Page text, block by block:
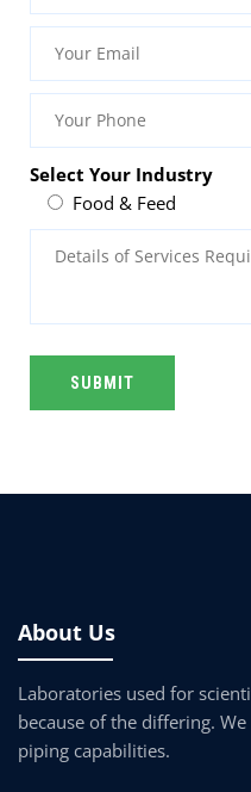
Select Your Industry
Food & Feed
About Us
Laboratories used for
because of the differing.
piping capabilities.